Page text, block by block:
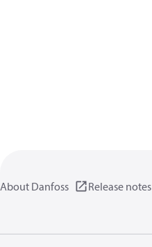
About Danfoss Release notes